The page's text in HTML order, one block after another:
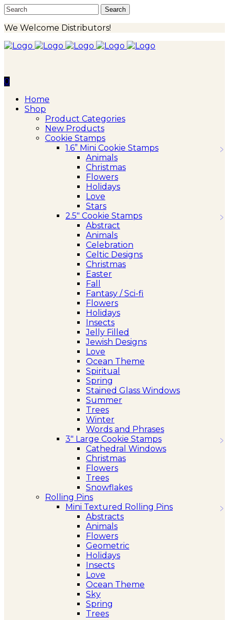
We Welcome Distributors!
0
Home
Shop
Product Categories
New Products
Cookie Stamps
1.6” Mini Cookie Stamps
Animals
Christmas
Flowers
Holidays
Love
Stars
2.5″ Cookie Stamps
Abstract
Animals
Celebration
Celtic Designs
Christmas
Easter
Fall
Fantasy / Sci-fi
Flowers
Holidays
Insects
Jelly Filled
Jewish Designs
Love
Ocean Theme
Spiritual
Spring
Stained Glass Windows
Summer
Trees
Winter
Words and Phrases
3″ Large Cookie Stamps
Cathedral Windows
Christmas
Flowers
Trees
Snowflakes
Rolling Pins
Mini Textured Rolling Pins
Abstracts
Animals
Flowers
Geometric
Holidays
Insects
Love
Ocean Theme
Sky
Spring
Trees